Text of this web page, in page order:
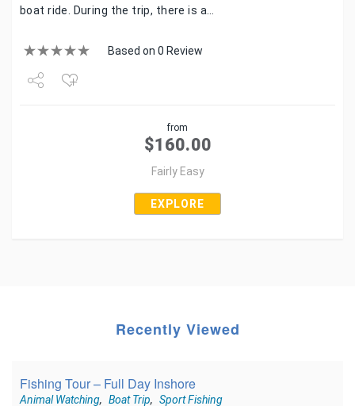
boat ride. During the trip, there is a…
Based on 0 Review
from
$160.00
Fairly Easy
EXPLORE
Recently Viewed
Fishing Tour – Full Day Inshore
Animal Watching, Boat Trip, Sport Fishing